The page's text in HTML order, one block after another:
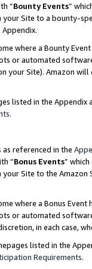
“Bounty Events”
Site to a bounty-
where a Bounty
or automated
your Site). Amazon
listed in the
.
as referenced in the
“Bonus Events”
Site to the
where a Bonus
or automated
in each case,
listed in the
Requirements.